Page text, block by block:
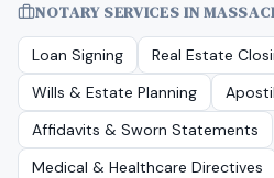
NOTARY SERVICES IN
Loan Signing Real Estate
Wills & Estate Planning
Affidavits & Sworn Statements
Medical & Healthcare Directives